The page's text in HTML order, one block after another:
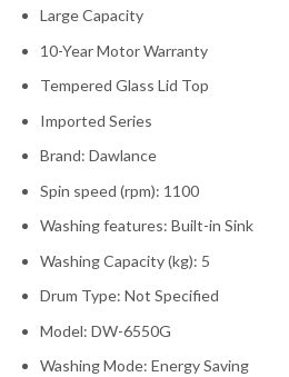
Large Capacity
10-Year Motor Warranty
Tempered Glass Lid Top
Imported Series
Brand: Dawlance
Spin speed (rpm): 1100
Washing features: Built-in Sink
Washing Capacity (kg): 5
Drum Type: Not Specified
Model: DW-6550G
Washing Mode: Energy Saving